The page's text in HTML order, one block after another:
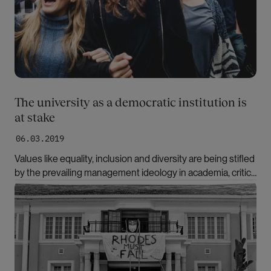
06.03.2019
The university as a democratic institution is
at stake
Values like equality, inclusion and diversity are being stifled
by the prevailing management ideology in academia, critics
note. “We must create an academic culture of
compassion,” says British organizational psychologist
Kathryn Waddington.
Bilde